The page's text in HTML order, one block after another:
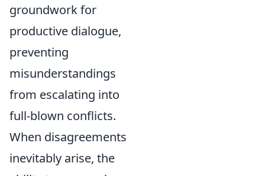
groundwork for
productive dialogue,
preventing
misunderstandings
from escalating into
full-blown conflicts.
When disagreements
inevitably arise, the